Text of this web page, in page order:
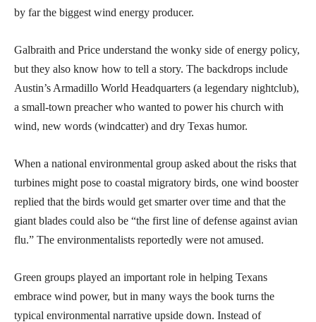
by far the biggest wind energy producer.
Galbraith and Price understand the wonky side of energy policy,
but they also know how to tell a story. The backdrops include
Austin’s Armadillo World Headquarters (a legendary nightclub),
a small-town preacher who wanted to power his church with
wind, new words (windcatter) and dry Texas humor.
When a national environmental group asked about the risks that
turbines might pose to coastal migratory birds, one wind booster
replied that the birds would get smarter over time and that the
giant blades could also be “the first line of defense against avian
flu.” The environmentalists reportedly were not amused.
Green groups played an important role in helping Texans
embrace wind power, but in many ways the book turns the
typical environmental narrative upside down. Instead of